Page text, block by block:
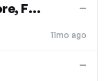
10% off orders of $50 or more, Free Shipping
11mo ago
—
—